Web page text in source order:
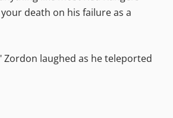
death on his failure as a
laughed as he teleported